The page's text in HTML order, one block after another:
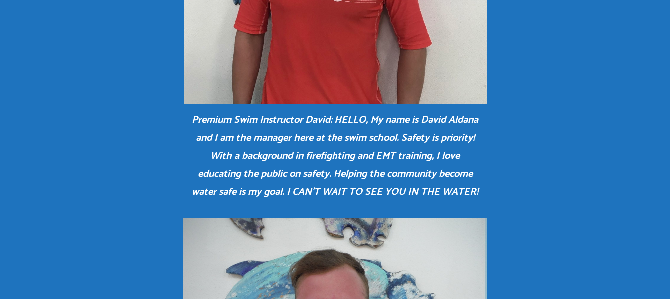
Premium Swim Instructor David: HELLO, My name is David Aldana
and I am the manager here at the swim school. Safety is priority!
With a background in firefighting and EMT training, I love
educating the public on safety. Helping the community become
water safe is my goal. I CAN’T WAIT TO SEE YOU IN THE WATER!